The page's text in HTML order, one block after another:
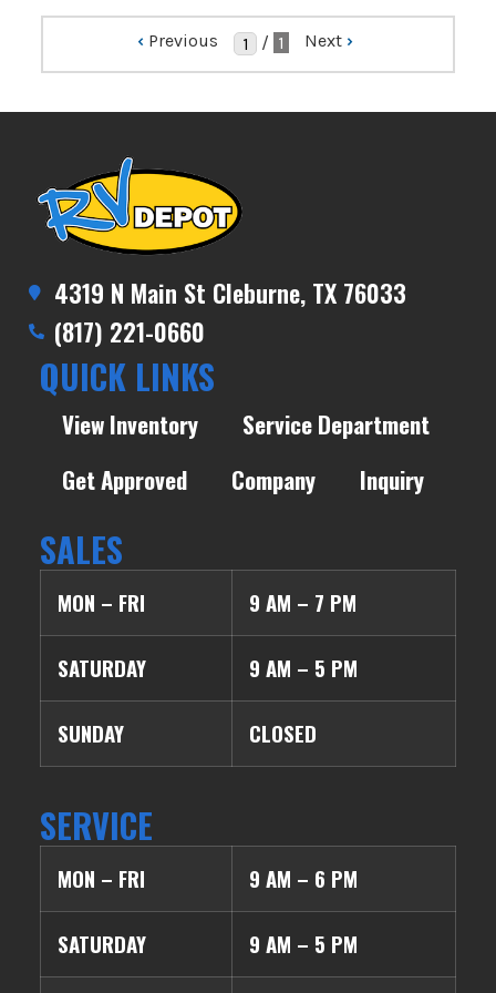
‹ Previous / 1 Next ›
4319 N Main St Cleburne, TX 76033
(817) 221-0660
QUICK LINKS
View Inventory
Service Department
Get Approved
Company Inquiry
SALES
MON – FRI 9 AM – 7 PM
SATURDAY 9 AM – 5 PM
SUNDAY CLOSED
SERVICE
MON – FRI 9 AM – 6 PM
SATURDAY 9 AM – 5 PM